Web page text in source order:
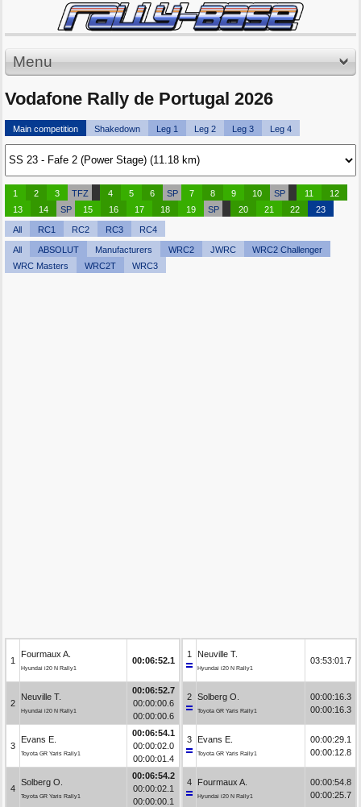
Menu
Vodafone Rally de Portugal 2026
Main competition Shakedown Leg 1 Leg 2 Leg 3 Leg 4
1 2 3 TFZ 4 5 6 SP 7 8 9 10 SP 11
12
13
14 SP 15 16 17 18 19 SP 20 21 22 23
All RC1 RC2 RC3 RC4
All ABSOLUT Manufacturers WRC2 JWRC
WRC2 Challenger
WRC Masters
WRC2T WRC3
1
Fourmaux A.
Hyundai i20 N Rally1
00:06:52.1
2
Neuville T.
Hyundai i20 N Rally1
00:06:52.7
00:00:00.6
00:00:00.6
3
Evans E.
Toyota GR Yaris Rally1
00:06:54.1
00:00:02.0
00:00:01.4
4
Solberg O.
Toyota GR Yaris Rally1
00:06:54.2
00:00:02.1
00:00:00.1
1 Neuville T.
Hyundai i20 N Rally1
03:53:01.7
2 Solberg O.
Toyota GR Yaris Rally1
00:00:16.3
00:00:16.3
3 Evans E.
Toyota GR Yaris Rally1
00:00:29.1
00:00:12.8
4 Fourmaux A.
Hyundai i20 N Rally1
00:00:54.8
00:00:25.7